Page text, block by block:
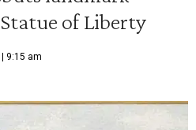
of Liberty
9:15 am